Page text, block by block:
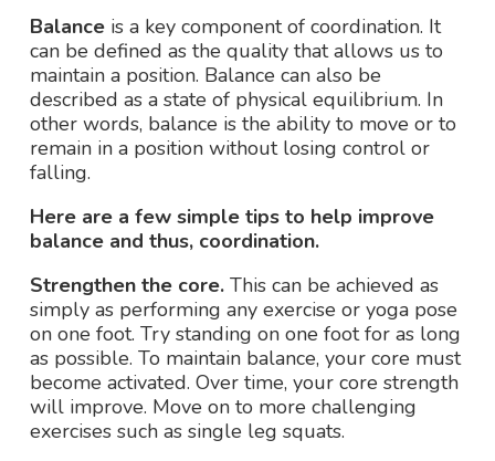
Balance is a key component of coordination. It
can be defined as the quality that allows us to
maintain a position. Balance can also be
described as a state of physical equilibrium. In
other words, balance is the ability to move or to
remain in a position without losing control or
falling.
Here are a few simple tips to help improve
balance and thus, coordination.
Strengthen the core. This can be achieved as
simply as performing any exercise or yoga pose
on one foot. Try standing on one foot for as long
as possible. To maintain balance, your core must
become activated. Over time, your core strength
will improve. Move on to more challenging
exercises such as single leg squats.